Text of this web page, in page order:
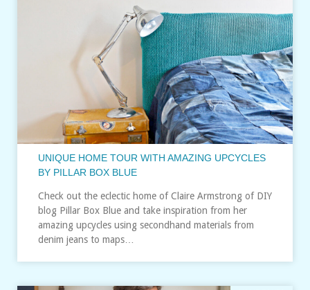
UNIQUE HOME TOUR WITH AMAZING UPCYCLES
BY PILLAR BOX BLUE
Check out the eclectic home of Claire Armstrong of DIY
blog Pillar Box Blue and take inspiration from her
amazing upcycles using secondhand materials from
denim jeans to maps…